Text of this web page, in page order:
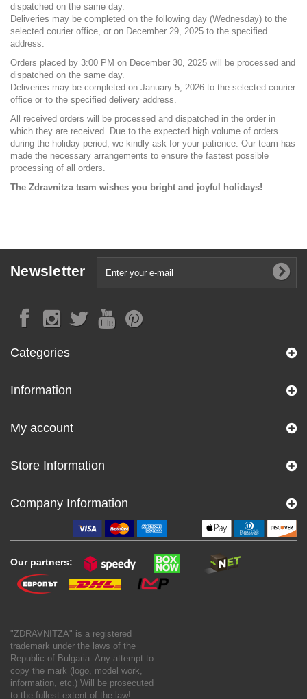
dispatched on the same day.
Deliveries may be completed on the following day (Wednesday) to the
selected courier office, or on December 29, 2025 to the specified
address.
Orders placed by 3:00 PM on December 30, 2025 will be processed and
dispatched on the same day.
Deliveries may be completed on January 5, 2026 to the selected courier
office or to the specified delivery address.
All received orders will be processed and dispatched in the order in
which they are received. Due to the expected high volume of orders
during the holiday period, we kindly ask for your patience. Our team has
made the necessary arrangements to ensure the fastest possible
processing of all orders.
The Zdravnitza team wishes you bright and joyful holidays!
Newsletter
Categories
Information
My account
Store Information
Company Information
Our partners:
"ZDRAVNITZA" is a registered
trademark under the laws of the
Republic of Bulgaria. Any attempt to
copy the mark (logo, model work,
information, etc.) Will be prosecuted
to the fullest extent of the law!